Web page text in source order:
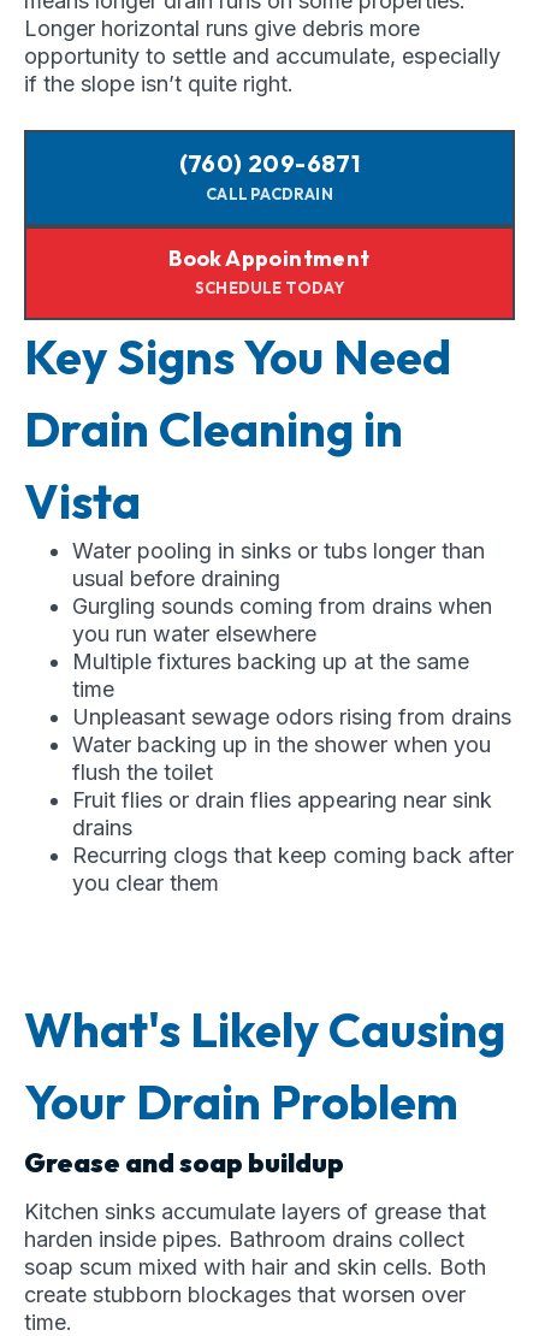
Longer horizontal runs give debris more
opportunity to settle and accumulate, especially
if the slope isn’t quite right.
(760) 209-6871
CALL PACDRAIN
Book Appointment
SCHEDULE TODAY
Key Signs You Need
Drain Cleaning in
Vista
Water pooling in sinks or tubs longer than
usual before draining
Gurgling sounds coming from drains when
you run water elsewhere
Multiple fixtures backing up at the same
time
Unpleasant sewage odors rising from drains
Water backing up in the shower when you
flush the toilet
Fruit flies or drain flies appearing near sink
drains
Recurring clogs that keep coming back after
you clear them
What's Likely Causing
Your Drain Problem
Grease and soap buildup
Kitchen sinks accumulate layers of grease that
harden inside pipes. Bathroom drains collect
soap scum mixed with hair and skin cells. Both
create stubborn blockages that worsen over
time.